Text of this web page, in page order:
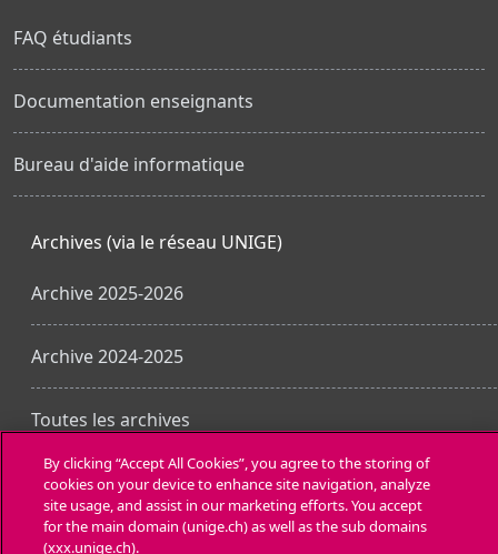
FAQ étudiants
Documentation enseignants
Bureau d'aide informatique
Archives (via le réseau UNIGE)
Archive 2025-2026
Archive 2024-2025
Toutes les archives
Obtenir l’app mobile
By clicking “Accept All Cookies”, you agree to the storing of
cookies on your device to enhance site navigation, analyze
site usage, and assist in our marketing efforts. You accept
for the main domain (unige.ch) as well as the sub domains
(xxx.unige.ch).